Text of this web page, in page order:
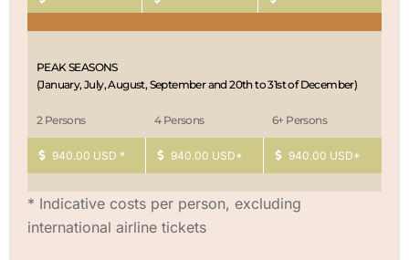
PEAK SEASONS
(January, July, August, September and 20th to 31st of December)
2 Persons 4 Persons 6+ Persons
940.00 USD * 940.00 USD* 940.00 USD*
* Indicative costs per person, excluding
international airline tickets